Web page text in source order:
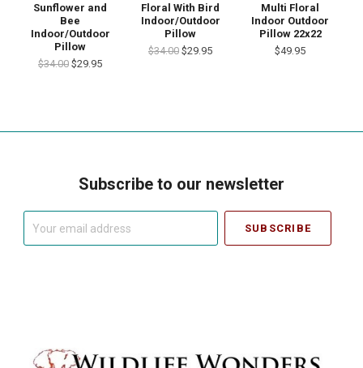
Sunflower and
Bee
Indoor/Outdoor
Pillow
$34.00 $29.95
Floral With Bird
Indoor/Outdoor
Pillow
$34.00 $29.95
Multi Floral
Indoor Outdoor
Pillow 22x22
$49.95
Subscribe to our newsletter